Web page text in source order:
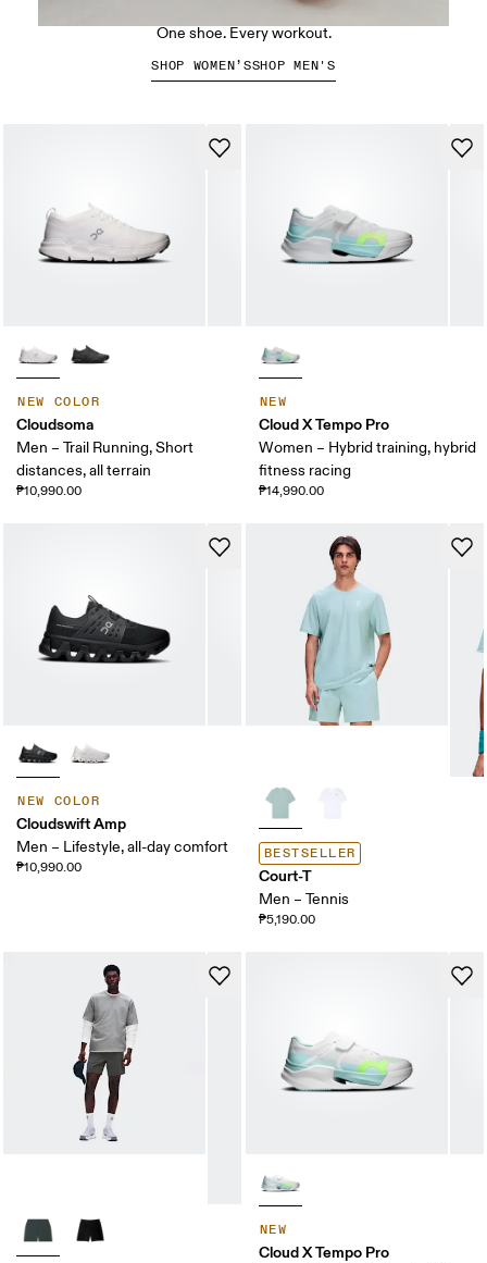
NEW COLOR
Cloudsoma
Men – Trail Running, Short
distances, all terrain
₱10,990.00
NEW
Cloud X Tempo Pro
Women – Hybrid training, hybrid
fitness racing
₱14,990.00
NEW COLOR
Cloudswift Amp
Men – Lifestyle, all-day comfort
₱10,990.00
BESTSELLER
Court-T
Men – Tennis
₱5,190.00
NEW
Cloud X Tempo Pro
One shoe. Every workout.
SHOP WOMEN’SSHOP MEN'S